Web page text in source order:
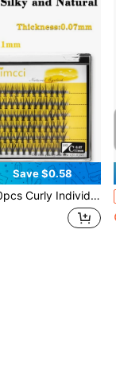
Save $0.58
Wisps, Eyelashes For Double Eye Enlargement, Suitable For Daily Makeup Or Outing Parties Lash Clusters,Eye Lash Clusters,Individual Eyelashes,Lashes,Fake Lashes